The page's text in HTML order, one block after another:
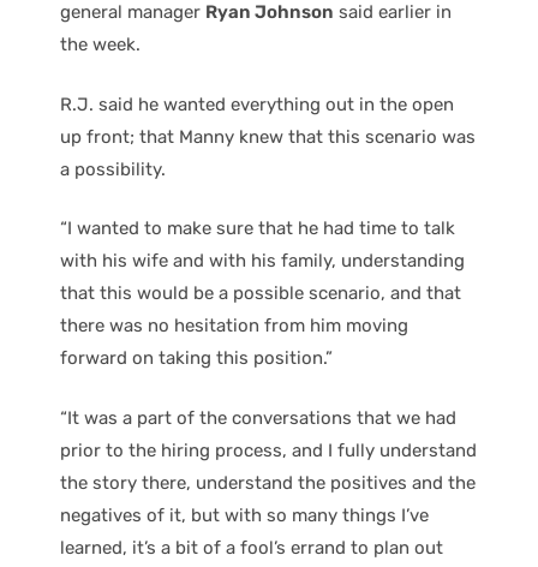
general manager Ryan Johnson said earlier in
the week.
R.J. said he wanted everything out in the open
up front; that Manny knew that this scenario was
a possibility.
“I wanted to make sure that he had time to talk
with his wife and with his family, understanding
that this would be a possible scenario, and that
there was no hesitation from him moving
forward on taking this position.”
“It was a part of the conversations that we had
prior to the hiring process, and I fully understand
the story there, understand the positives and the
negatives of it, but with so many things I’ve
learned, it’s a bit of a fool’s errand to plan out